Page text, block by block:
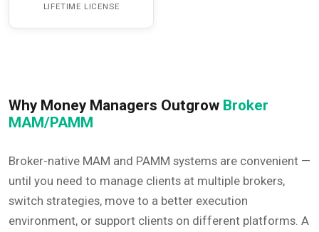
LIFETIME LICENSE
Why Money Managers Outgrow Broker
MAM/PAMM
Broker-native MAM and PAMM systems are convenient —
until you need to manage clients at multiple brokers,
switch strategies, move to a better execution
environment, or support clients on different platforms. A